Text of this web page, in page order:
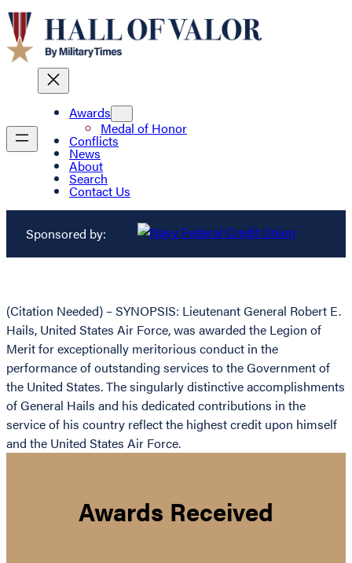
Awards
Medal of Honor
Conflicts
News
About
Search
Contact Us
Sponsored by:
(Citation Needed) – SYNOPSIS: Lieutenant General Robert E.
Hails, United States Air Force, was awarded the Legion of
Merit for exceptionally meritorious conduct in the
performance of outstanding services to the Government of
the United States. The singularly distinctive accomplishments
of General Hails and his dedicated contributions in the
service of his country reflect the highest credit upon himself
and the United States Air Force.
Awards Received